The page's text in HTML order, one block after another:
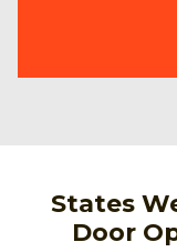
States
Door